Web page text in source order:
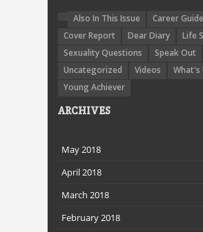
Also In This Issue
Career Guide
Cover Report
Dear Diary
Life
Sexuality Questions
Speak Out
Uncategorized
Videos
What's
Young Achiever
ARCHIVES
May 2018
April 2018
March 2018
February 2018